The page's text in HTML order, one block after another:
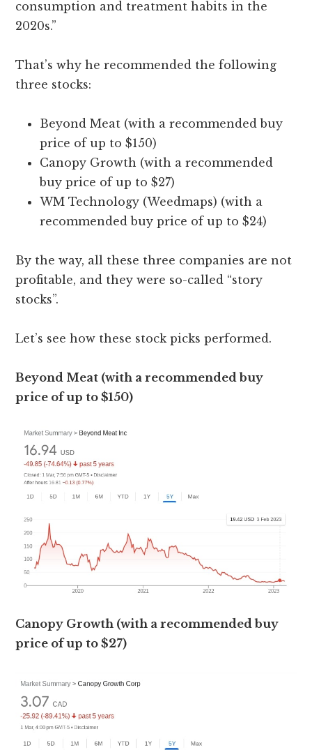
consumption and treatment habits in the
2020s.”
That’s why he recommended the following
three stocks:
Beyond Meat (with a recommended buy
price of up to $150)
Canopy Growth (with a recommended
buy price of up to $27)
WM Technology (Weedmaps) (with a
recommended buy price of up to $24)
By the way, all these three companies are not
profitable, and they were so-called “story
stocks”.
Let’s see how these stock picks performed.
Beyond Meat (with a recommended buy
price of up to $150)
Canopy Growth (with a recommended buy
price of up to $27)